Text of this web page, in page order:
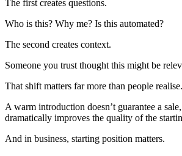
The first creates questions.
Who is this? Why me? Is this automated?
The second creates context.
Someone you trust thought this might be
That shift matters far more than people realise.
A warm introduction doesn’t guarantee a
dramatically improves the quality of the
And in business, starting position matters.